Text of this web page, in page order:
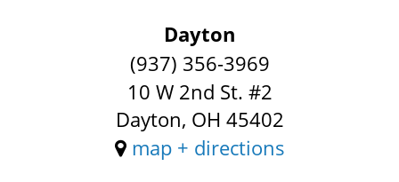
Dayton
(937) 356-3969
10 W 2nd St. #2
Dayton, OH 45402
map + directions